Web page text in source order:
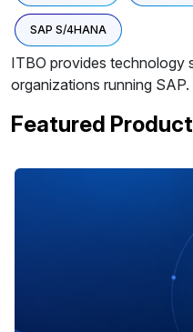
SAP S/4HANA
ITBO provides technology
organizations running SAP.
Featured